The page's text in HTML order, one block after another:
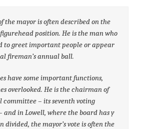
the mayor is often described on the
figurehead position. He is the man who
to greet important people or appear
fireman’s annual ball.
have some important functions,
overlooked. He is the chairman of
committee – its seventh voting
and in Lowell, where the board has y
divided, the mayor’s vote is often the